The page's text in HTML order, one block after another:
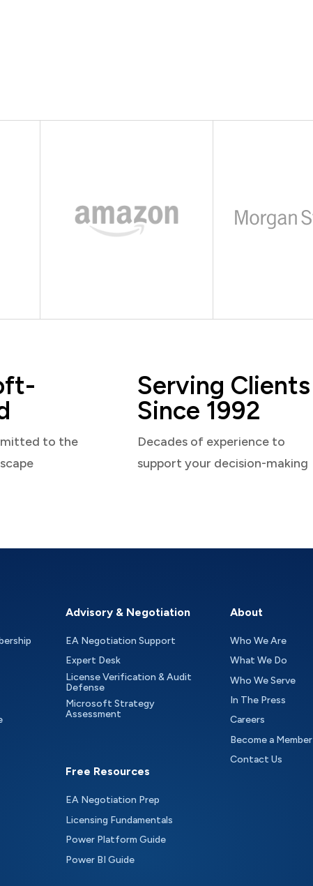
to the
Serving Clients
Since 1992
Decades of experience to
support your decision-making
Advisory & Negotiation
EA Negotiation Support
Expert Desk
License Verification & Audit
Defense
Microsoft Strategy
Assessment
Free Resources
EA Negotiation Prep
Licensing Fundamentals
Power Platform Guide
Power BI Guide
About
Who We Are
What We Do
Who We Serve
In The Press
Careers
Become a Member
Contact Us